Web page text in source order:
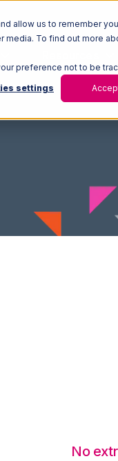
allow us to remember
To find out more
preference not to be
settings
No